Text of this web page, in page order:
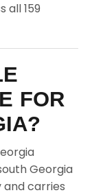
all 159
FOR
Georgia
and carries